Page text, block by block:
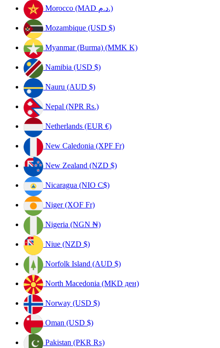
Morocco (MAD د.م.)
Mozambique (USD $)
Myanmar (Burma) (MMK K)
Namibia (USD $)
Nauru (AUD $)
Nepal (NPR Rs.)
Netherlands (EUR €)
New Caledonia (XPF Fr)
New Zealand (NZD $)
Nicaragua (NIO C$)
Niger (XOF Fr)
Nigeria (NGN ₦)
Niue (NZD $)
Norfolk Island (AUD $)
North Macedonia (MKD ден)
Norway (USD $)
Oman (USD $)
Pakistan (PKR ₨)